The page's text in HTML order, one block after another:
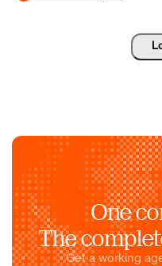
One
The
Get a working